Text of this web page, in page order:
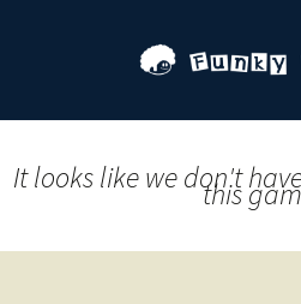
It looks like we don't
this